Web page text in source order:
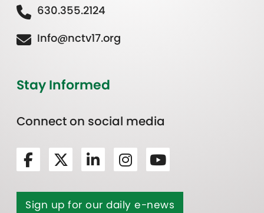
630.355.2124
Info@nctv17.org
Stay Informed
Connect on social media
Sign up for our daily e-news